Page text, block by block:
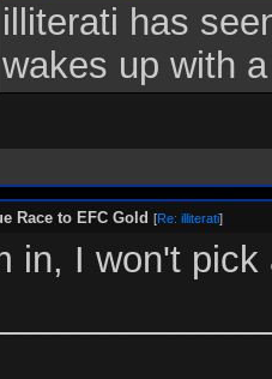
illiterati has
wakes up with
Race to EFC Gold [Re: illiterati]
in, I won't